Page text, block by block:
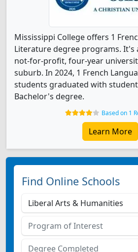
Mississippi College offers 1
Literature degree programs. It's
not-for-profit, four-year
suburb. In 2024, 1 French
students graduated with
Bachelor's degree.
Based on 1
Learn More
Find Online Schools